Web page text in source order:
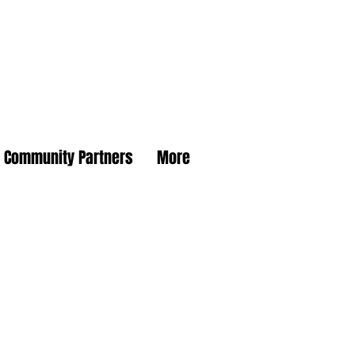
Community Partners More